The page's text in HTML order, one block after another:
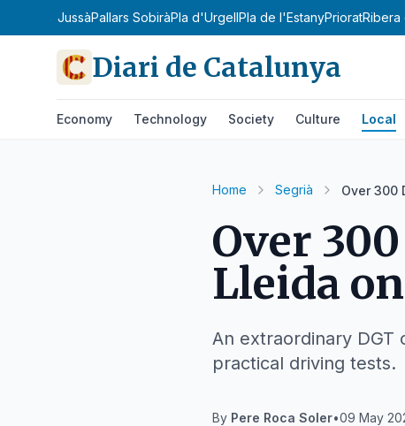
Pallars JussàPallars SobiràPla d'UrgellPla de l'EstanyPrioratRibera
Diari de Catalunya
Economy Technology Society Culture Local
Home Segrià Over 300
Over
Lleida
An extraordinary DGT
practical driving tests.
By Pere Roca Soler•09 May